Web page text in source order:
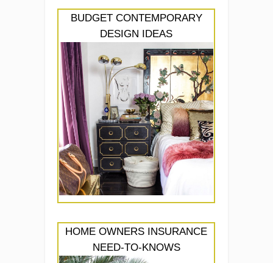
BUDGET CONTEMPORARY
DESIGN IDEAS
HOME OWNERS INSURANCE
NEED-TO-KNOWS